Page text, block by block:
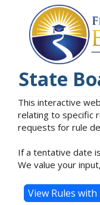
State
This interactive
relating to specific
requests for rule
If a tentative date
We value your